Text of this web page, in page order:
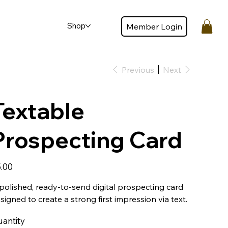
Shop Member Login
Previous Next
Card
ready-to-send digital prospecting card
to create a strong first impression via text.